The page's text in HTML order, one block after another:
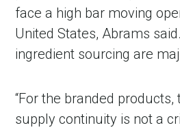
face a high bar moving
United States, Abrams
ingredient sourcing are
“For the branded
supply continuity is not a